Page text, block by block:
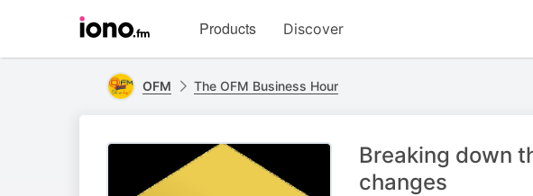
homepage
Products Discover
OFM The OFM Business Hour
Breaking down
changes